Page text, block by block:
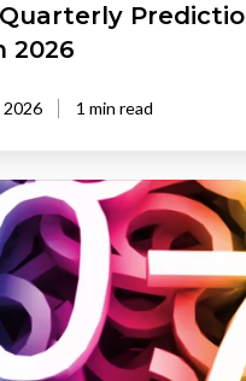
2026
2026 1 min read